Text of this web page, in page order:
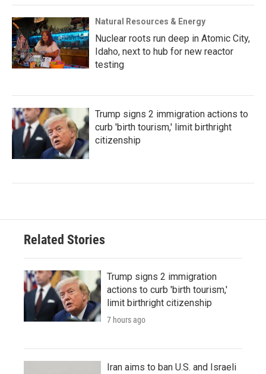
Natural Resources & Energy
Nuclear roots run deep in Atomic City,
Idaho, next to hub for new reactor
testing
Trump signs 2 immigration actions to
curb 'birth tourism,' limit birthright
citizenship
Related Stories
Trump signs 2 immigration
actions to curb 'birth tourism,'
limit birthright citizenship
7 hours ago
Iran aims to ban U.S. and Israeli